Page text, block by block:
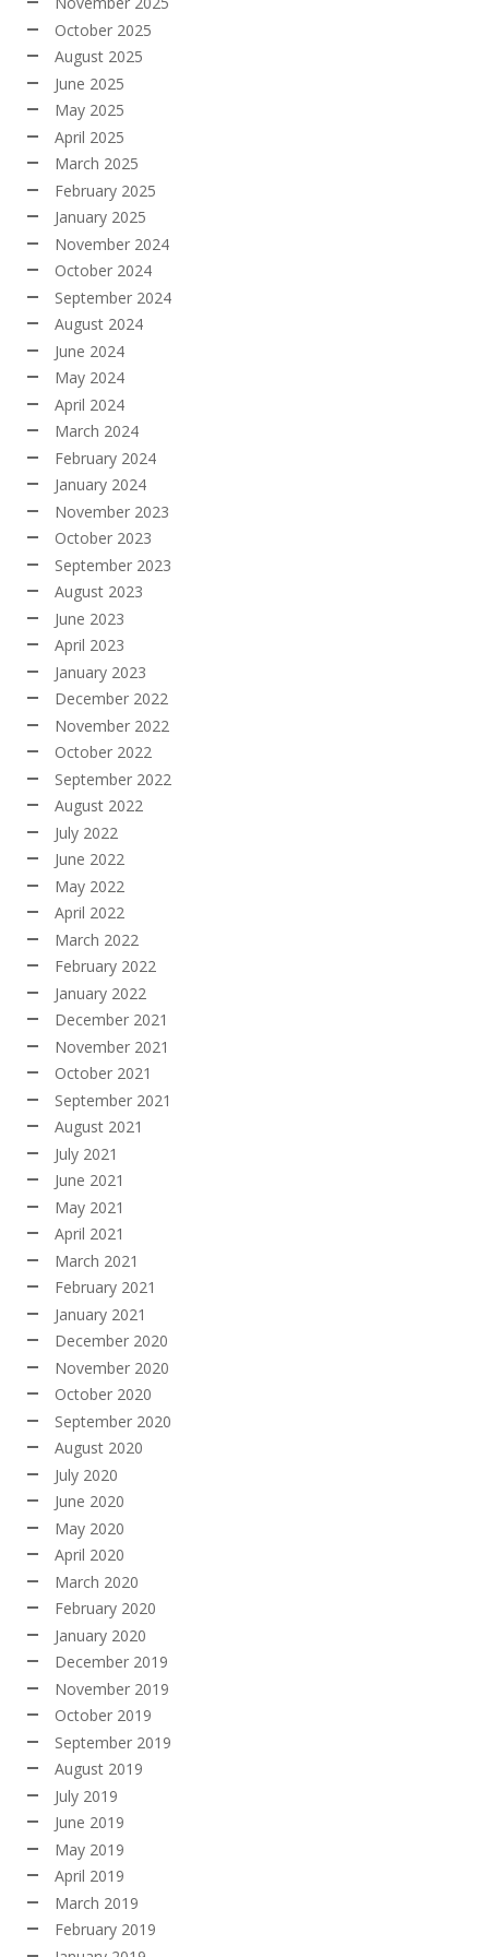
October 2025
August 2025
June 2025
May 2025
April 2025
March 2025
February 2025
January 2025
November 2024
October 2024
September 2024
August 2024
June 2024
May 2024
April 2024
March 2024
February 2024
January 2024
November 2023
October 2023
September 2023
August 2023
June 2023
April 2023
January 2023
December 2022
November 2022
October 2022
September 2022
August 2022
July 2022
June 2022
May 2022
April 2022
March 2022
February 2022
January 2022
December 2021
November 2021
October 2021
September 2021
August 2021
July 2021
June 2021
May 2021
April 2021
March 2021
February 2021
January 2021
December 2020
November 2020
October 2020
September 2020
August 2020
July 2020
June 2020
May 2020
April 2020
March 2020
February 2020
January 2020
December 2019
November 2019
October 2019
September 2019
August 2019
July 2019
June 2019
May 2019
April 2019
March 2019
February 2019